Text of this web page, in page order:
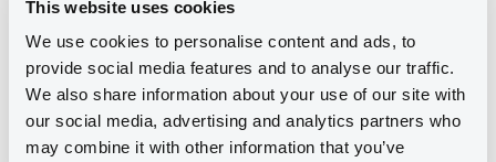
This website uses cookies
We use cookies to personalise content and ads, to
provide social media features and to analyse our traffic.
We also share information about your use of our site with
our social media, advertising and analytics partners who
may combine it with other information that you’ve
Publication date